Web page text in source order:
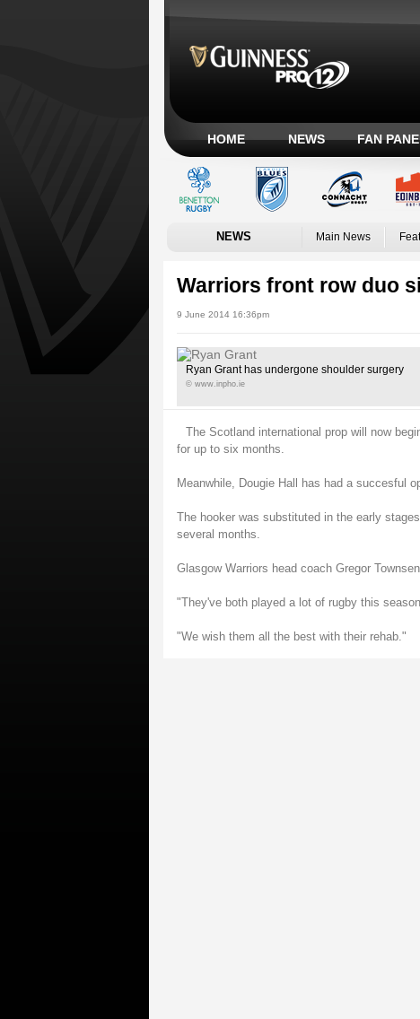
HOME NEWS FAN
NEWS Main News
Warriors front row duo
9 June 2014 16:36pm
Ryan Grant has undergone shoulder surgery
© www.inpho.ie
The Scotland international prop will now
for up to six months.
Meanwhile, Dougie Hall has had a succesful
The hooker was substituted in the early
several months.
Glasgow Warriors head coach Gregor
"They've both played a lot of rugby this
"We wish them all the best with their rehab."